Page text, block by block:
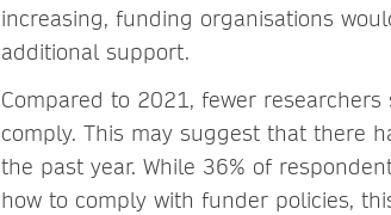
increasing, funding organisations
additional support.
Compared to 2021, fewer
comply. This may suggest that there
the past year. While 36% of
how to comply with funder policies,